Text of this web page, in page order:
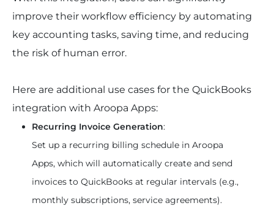
improve their workflow efficiency by automating
key accounting tasks, saving time, and reducing
the risk of human error.
Here are additional use cases for the QuickBooks
integration with Aroopa Apps:
Recurring Invoice Generation:
Set up a recurring billing schedule in Aroopa
Apps, which will automatically create and send
invoices to QuickBooks at regular intervals (e.g.,
monthly subscriptions, service agreements).